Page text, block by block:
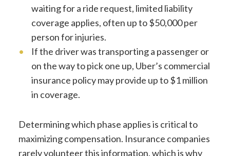
waiting for a ride request, limited liability
coverage applies, often up to $50,000 per
person for injuries.
If the driver was transporting a passenger or
on the way to pick one up, Uber’s commercial
insurance policy may provide up to $1 million
in coverage.
Determining which phase applies is critical to
maximizing compensation. Insurance companies
rarely volunteer this information, which is why